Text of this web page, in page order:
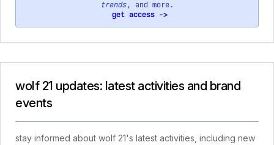
trends, and more.
get access ->
wolf 21 updates: latest activities and brand
events
stay informed about wolf 21's latest activities, including new